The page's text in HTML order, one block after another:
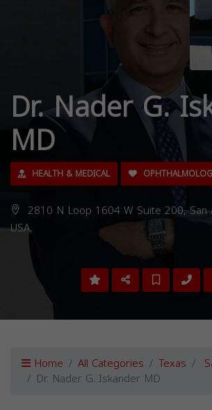
Dr. Nader G.
MD
HEALTH & MEDICAL
2810 N Loop 1604 W Suite 200, San
USA,
Home All Categories Texas
Dr. Nader G. Iskander MD